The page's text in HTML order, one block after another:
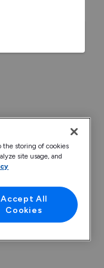
the storing of cookies
site usage, and
Accept All
Cookies